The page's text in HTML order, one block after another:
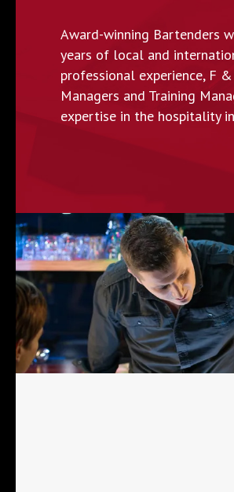
Award-winning Bartenders
years of local and
professional experience, F
Managers and Training
expertise in the hospitality